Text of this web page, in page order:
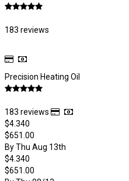
183 reviews
Precision Heating Oil
183 reviews
$4.340
$651.00
By Thu Aug 13th
$4.340
$651.00